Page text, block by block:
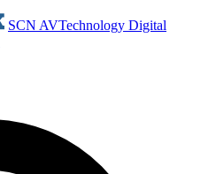
SCN AVTechnology Digital